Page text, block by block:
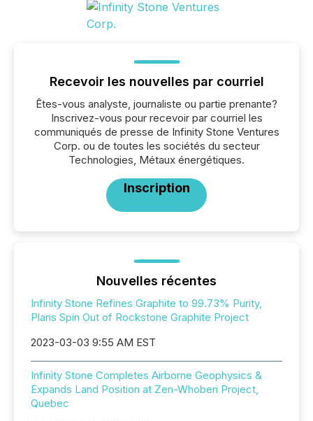
Recevoir les nouvelles par courriel
Êtes-vous analyste, journaliste ou partie prenante?
Inscrivez-vous pour recevoir par courriel les
communiqués de presse de Infinity Stone Ventures
Corp. ou de toutes les sociétés du secteur
Technologies, Métaux énergétiques.
Inscription
Nouvelles récentes
Infinity Stone Refines Graphite to 99.73% Purity,
Plans Spin Out of Rockstone Graphite Project
2023-03-03 9:55 AM EST
Infinity Stone Completes Airborne Geophysics &
Expands Land Position at Zen-Whoberi Project,
Quebec